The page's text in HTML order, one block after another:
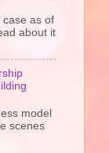
case as of
about it
model
scenes